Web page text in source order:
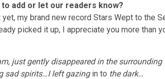
add or let our readers know?
my brand new record Stars Wept to the
picked it up, I appreciate you more than
just gently disappeared in the
sad spirits…I left gazing in to the dark…